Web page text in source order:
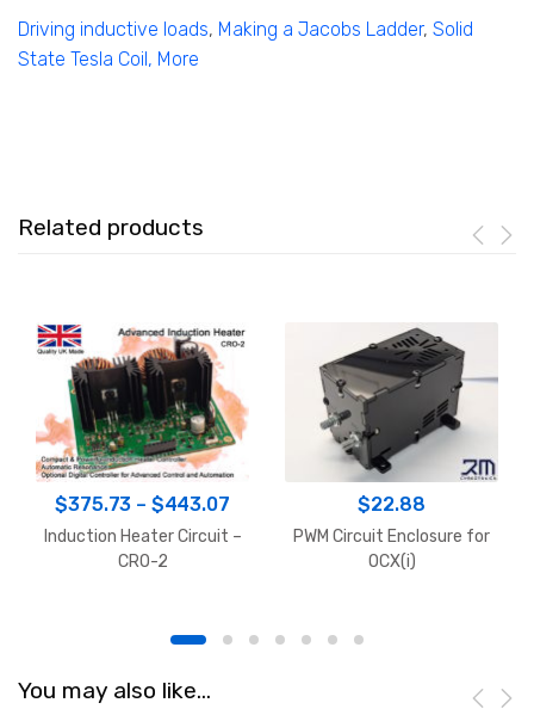
Driving inductive loads, Making a Jacobs Ladder, Solid
State Tesla Coil, More
Related products
$375.73 – $443.07Price
range:
Induction Heater Circuit –
CRO-2
$22.88
PWM Circuit Enclosure for
OCX(i)
You may also like…